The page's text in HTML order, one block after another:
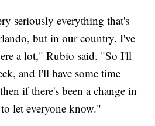
seriously everything that's
but in our country. I've
a lot," Rubio said. "So I'll
and I'll have some time
if there's been a change in
let everyone know."